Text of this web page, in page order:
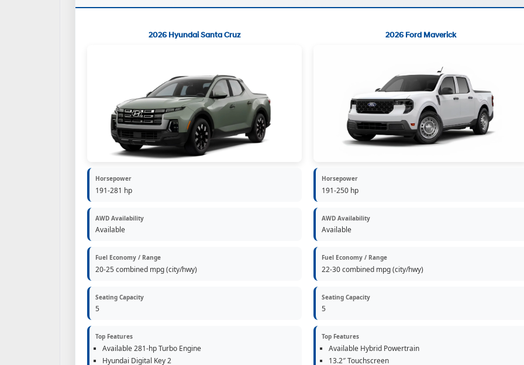
2026 Hyundai Santa Cruz
Horsepower
191-281 hp
AWD Availability
Available
Fuel Economy / Range
20-25 combined mpg (city/hwy)
Seating Capacity
5
Top Features
Available 281-hp Turbo Engine
Hyundai Digital Key 2
2026 Ford Maverick
Horsepower
191-250 hp
AWD Availability
Available
Fuel Economy / Range
22-30 combined mpg (city/hwy)
Seating Capacity
5
Top Features
Available Hybrid Powertrain
13.2″ Touchscreen